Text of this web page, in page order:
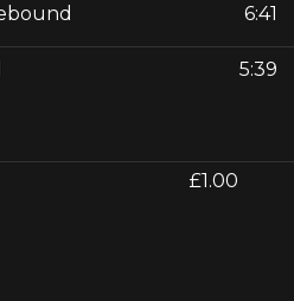
6:41
5:39
£1.00